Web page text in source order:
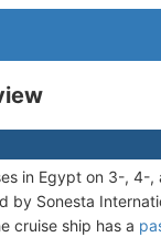
in Egypt on 3-, 4-
by Sonesta
cruise ship has a